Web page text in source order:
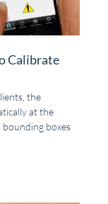
Calibrate
the
at the
boxes